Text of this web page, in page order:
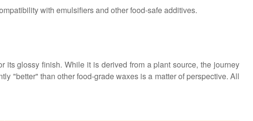
with emulsifiers and other food-safe additives.
its glossy finish. While it is derived from a plant source, the journey
"better" than other food-grade waxes is a matter of perspective. All